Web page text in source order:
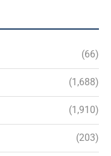
(66)
(1,688)
(1,910)
(203)